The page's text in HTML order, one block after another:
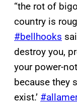
“the rot of
country is
#bellhooks
destroy you,
your power-
because they
exist.’